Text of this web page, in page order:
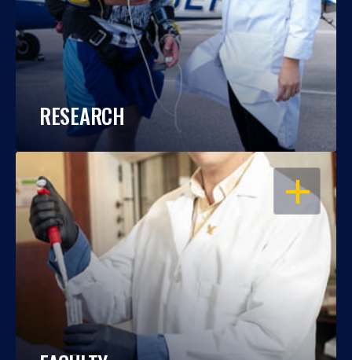
RESEARCH
OPEN